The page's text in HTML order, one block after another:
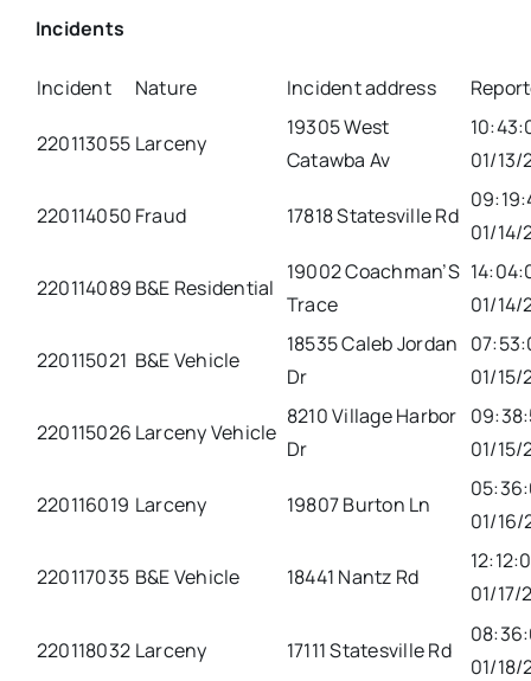
Incidents
Incident Nature Incident address
220113055 Larceny
19305 West
Catawba Av
01/13/
220114050 Fraud 17818 Statesville Rd
01/14/
220114089 B&E Residential
19002 Coachman’S
Trace
01/14/
220115021 B&E Vehicle
18535 Caleb Jordan
Dr
01/15/
220115026 Larceny Vehicle
8210 Village Harbor
Dr
01/15/
220116019 Larceny 19807 Burton Ln
01/16/
220117035 B&E Vehicle 18441 Nantz Rd
01/17/
220118032 Larceny 17111 Statesville Rd
01/18/